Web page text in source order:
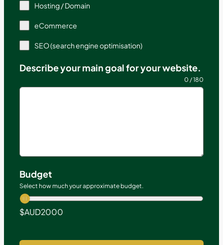
Hosting / Domain
eCommerce
SEO (search engine optimisation)
Describe your main goal for your website.
0 / 180
Budget
Select how much your approximate budget.
$AUD2000